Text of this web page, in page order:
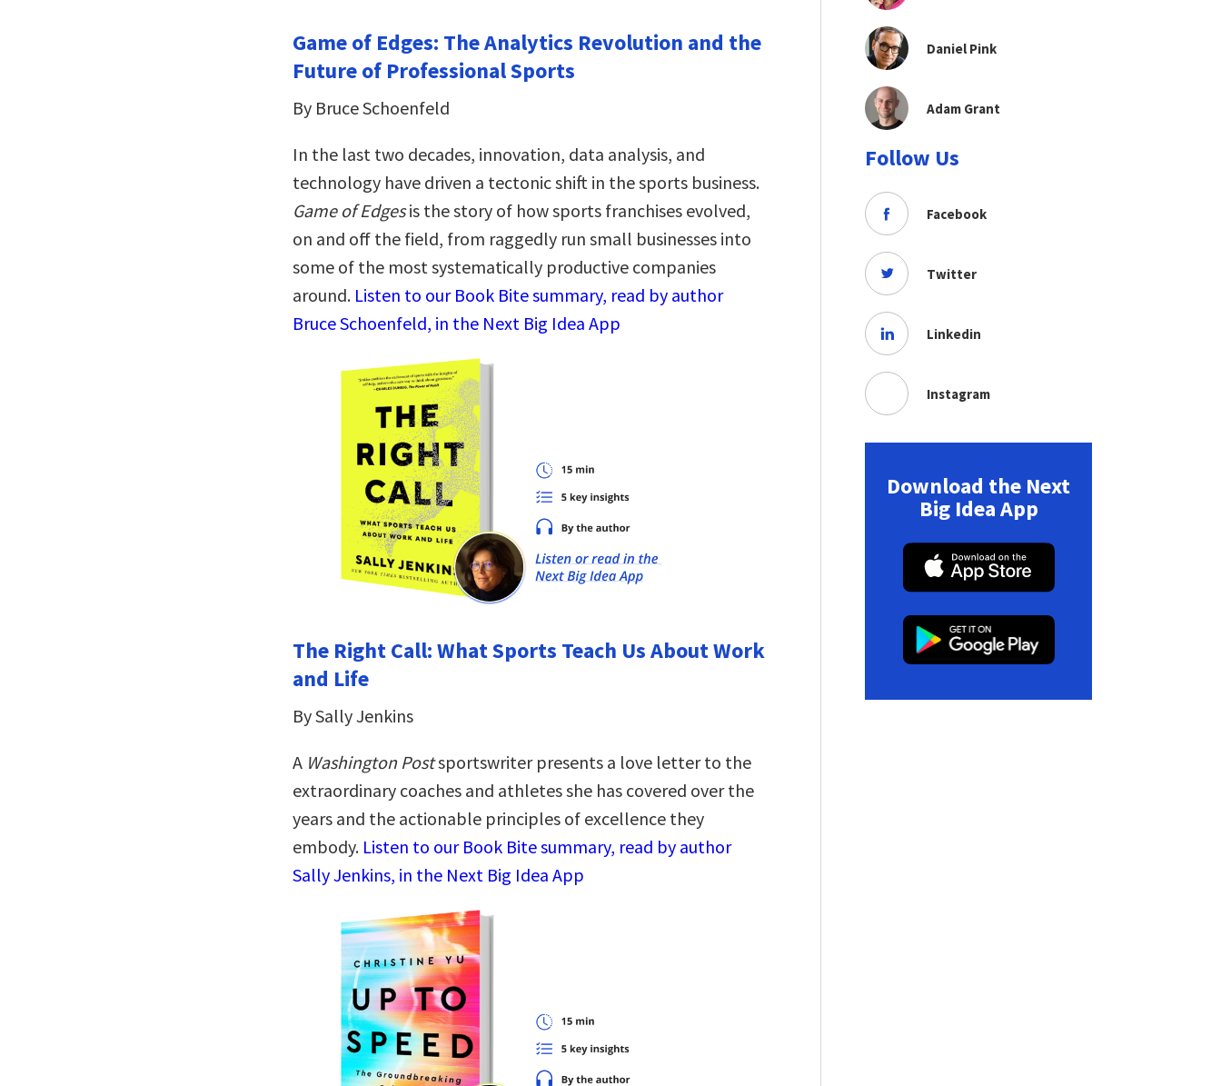
Game of Edges: The Analytics Revolution and the
Future of Professional Sports
By Bruce Schoenfeld
In the last two decades, innovation, data analysis, and
technology have driven a tectonic shift in the sports business.
Game of Edgesis the story of how sports franchises evolved,
on and off the field, from raggedly run small businesses into
some of the most systematically productive companies
around. Listen to our Book Bite summary, read by author
Bruce Schoenfeld, in the Next Big Idea App
The Right Call: What Sports Teach Us About Work
and Life
By Sally Jenkins
A Washington Postsportswriter presents a love letter to the
extraordinary coaches and athletes she has covered over the
years and the actionable principles of excellence they
embody. Listen to our Book Bite summary, read by author
Sally Jenkins, in the Next Big Idea App
Daniel Pink
Adam Grant
Follow Us
Facebook
Twitter
Linkedin
Instagram
Download the Next
Big Idea App